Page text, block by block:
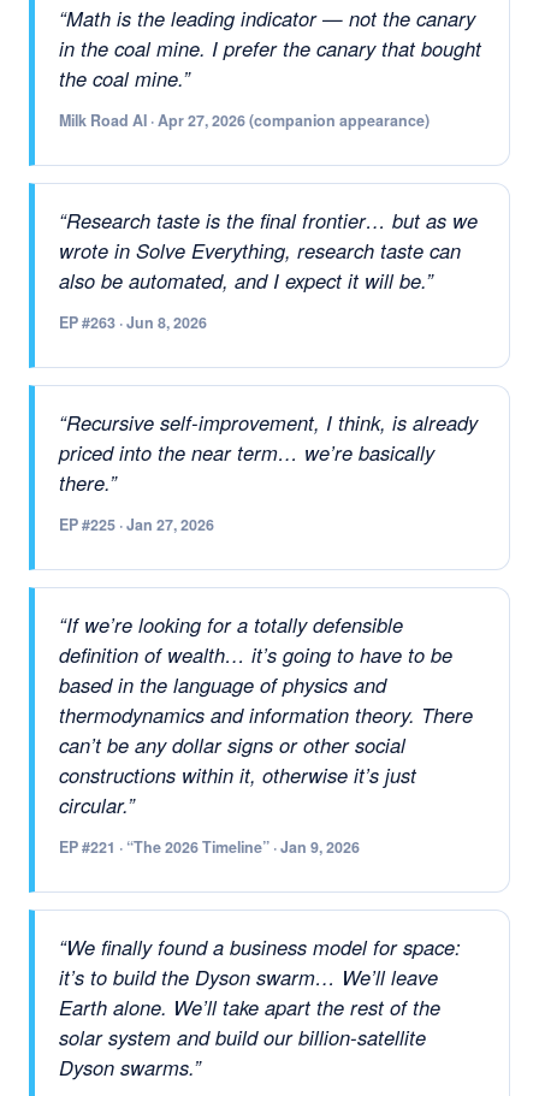
“Math is the leading indicator — not the canary
in the coal mine. I prefer the canary that bought
the coal mine.”
Milk Road AI · Apr 27, 2026 (companion appearance)
“Research taste is the final frontier… but as we
wrote in Solve Everything, research taste can
also be automated, and I expect it will be.”
EP #263 · Jun 8, 2026
“Recursive self-improvement, I think, is already
priced into the near term… we’re basically
there.”
EP #225 · Jan 27, 2026
“If we’re looking for a totally defensible
definition of wealth… it’s going to have to be
based in the language of physics and
thermodynamics and information theory. There
can’t be any dollar signs or other social
constructions within it, otherwise it’s just
circular.”
EP #221 · “The 2026 Timeline” · Jan 9, 2026
“We finally found a business model for space:
it’s to build the Dyson swarm… We’ll leave
Earth alone. We’ll take apart the rest of the
solar system and build our billion-satellite
Dyson swarms.”